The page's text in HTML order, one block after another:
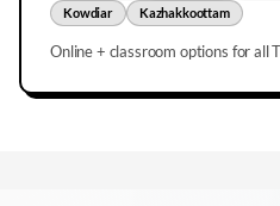
Kowdiar
Kazhakkoottam
Online + classroom options for all